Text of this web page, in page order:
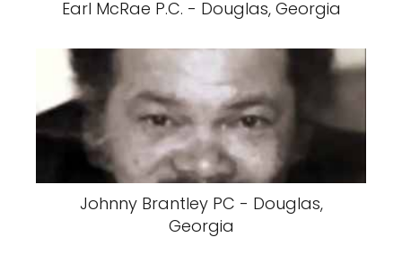
Earl McRae P.C. - Douglas, Georgia
Johnny Brantley PC - Douglas,
Georgia